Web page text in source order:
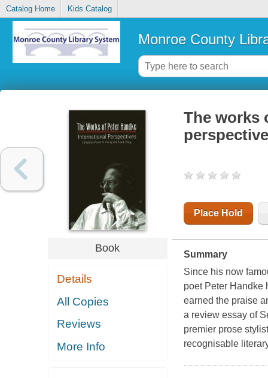
Catalog Home Kids Catalog
Monroe County
Book
Details
All Copies
Reviews
More Info
The works
Place Hold
Summary
Since his now
poet Peter Handke
earned the praise
a review essay of
premier prose
recognisable